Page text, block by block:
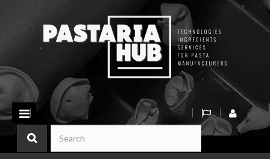
Toggle
navigation